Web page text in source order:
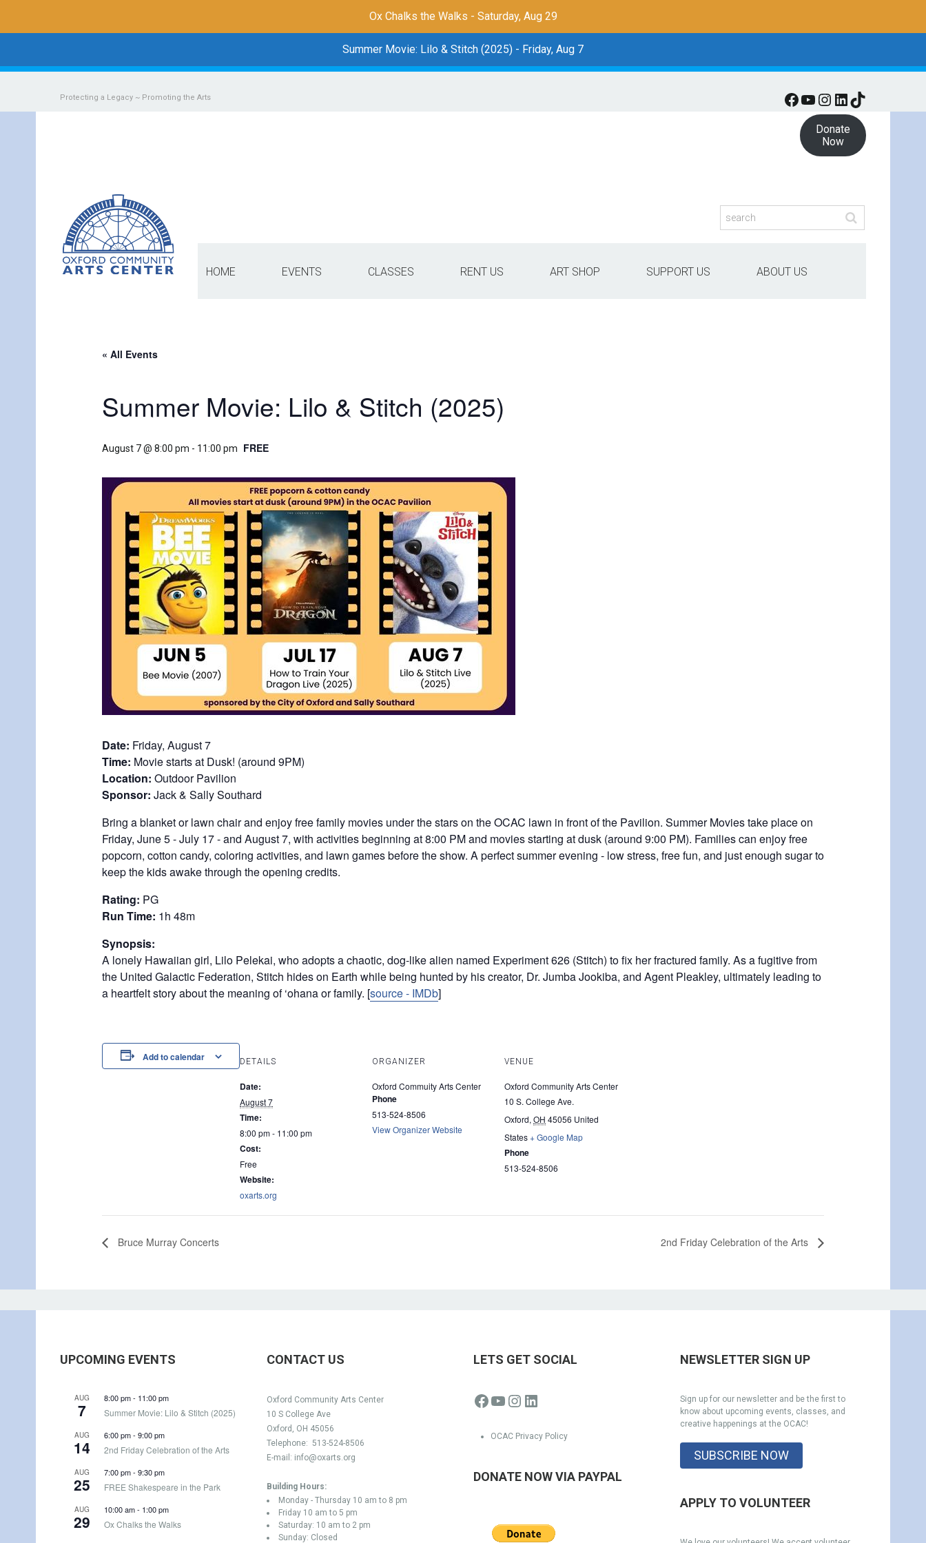
Ox Chalks the Walks - Saturday, Aug 29
Summer Movie: Lilo & Stitch (2025) - Friday, Aug 7
Protecting a Legacy ~ Promoting the Arts Facebook
YouTube
Instagram
LinkedIn
TikTok
Donate
Now
HOME EVENTS CLASSES RENT US ART SHOP SUPPORT US ABOUT US
« All Events
Summer Movie: Lilo & Stitch (2025)
August 7 @ 8:00 pm - 11:00 pm FREE
Date: Friday, August 7
Time: Movie starts at Dusk! (around 9PM)
Location: Outdoor Pavilion
Sponsor: Jack & Sally Southard
Bring a blanket or lawn chair and enjoy free family movies under the stars on the OCAC lawn in front of the Pavilion. Summer Movies take place on
Friday, June 5 - July 17 - and August 7, with activities beginning at 8:00 PM and movies starting at dusk (around 9:00 PM). Families can enjoy free
popcorn, cotton candy, coloring activities, and lawn games before the show. A perfect summer evening - low stress, free fun, and just enough sugar to
keep the kids awake through the opening credits.
Rating: PG
Run Time: 1h 48m
Synopsis:
A lonely Hawaiian girl, Lilo Pelekai, who adopts a chaotic, dog-like alien named Experiment 626 (Stitch) to fix her fractured family. As a fugitive from
the United Galactic Federation, Stitch hides on Earth while being hunted by his creator, Dr. Jumba Jookiba, and Agent Pleakley, ultimately leading to
a heartfelt story about the meaning of ‘ohana or family. [source - IMDb]
Add to calendar DETAILS
Date:
August 7
Time:
8:00 pm - 11:00 pm
Cost:
Free
Website:
oxarts.org
ORGANIZER
Oxford Commuity Arts Center
Phone
513-524-8506
View Organizer Website
VENUE
Oxford Community Arts Center
10 S. College Ave.
Oxford, OH 45056 United
States+ Google Map
Phone
513-524-8506
Bruce Murray Concerts 2nd Friday Celebration of the Arts
UPCOMING EVENTS
AUG
7
8:00 pm- 11:00 pm
Summer Movie: Lilo & Stitch (2025)
AUG
14
6:00 pm- 9:00 pm
2nd Friday Celebration of the Arts
AUG
25
7:00 pm- 9:30 pm
FREE Shakespeare in the Park
AUG
29
10:00 am- 1:00 pm
Ox Chalks the Walks
CONTACT US
Oxford Community Arts Center
10 S College Ave
Oxford, OH 45056
Telephone: 513-524-8506
E-mail: info@oxarts.org
Building Hours:
Monday - Thursday 10 am to 8 pm
Friday 10 am to 5 pm
Saturday: 10 am to 2 pm
Sunday: Closed
LETS GET SOCIAL
Facebook
YouTube
Instagram
LinkedIn
OCAC Privacy Policy
DONATE NOW VIA PAYPAL
NEWSLETTER SIGN UP
Sign up for our newsletter and be the first to
know about upcoming events, classes, and
creative happenings at the OCAC!
SUBSCRIBE NOW
APPLY TO VOLUNTEER